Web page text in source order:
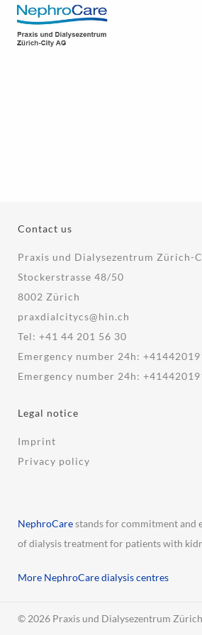
Contact us
Praxis und Dialysezentrum Zürich-
Stockerstrasse 48/50
8002 Zürich
praxdialcitycs@hin.ch
Tel: +41 44 201 56 30
Emergency number 24h:
Emergency number 24h:
Legal notice
Imprint
Privacy policy
NephroCarestands for commitment and
of dialysis treatment for patients with
More NephroCare dialysis centres
© 2026 Praxis und Dialysezentrum